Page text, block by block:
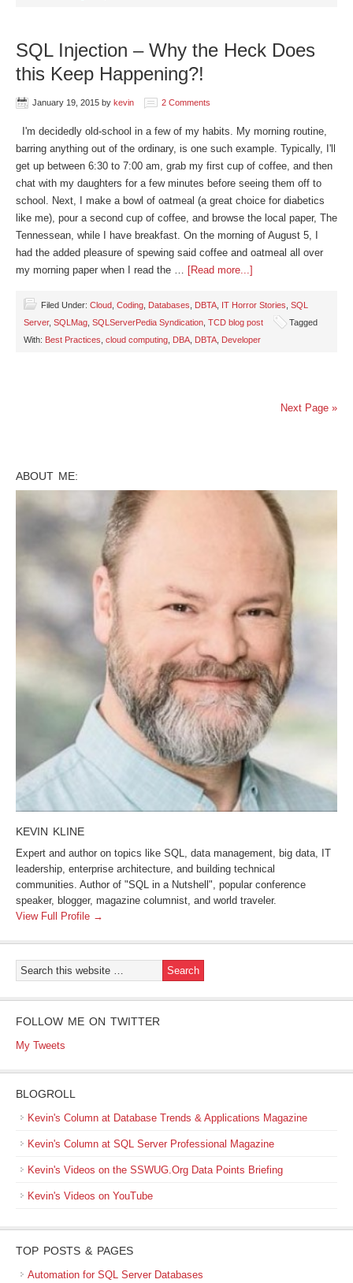
SQL Injection – Why the Heck Does
this Keep Happening?!
January 19, 2015 by kevin 2 Comments
I'm decidedly old-school in a few of my habits. My morning routine,
barring anything out of the ordinary, is one such example. Typically, I'll
get up between 6:30 to 7:00 am, grab my first cup of coffee, and then
chat with my daughters for a few minutes before seeing them off to
school. Next, I make a bowl of oatmeal (a great choice for diabetics
like me), pour a second cup of coffee, and browse the local paper, The
Tennessean, while I have breakfast. On the morning of August 5, I
had the added pleasure of spewing said coffee and oatmeal all over
my morning paper when I read the … [Read more...]
Filed Under: Cloud Coding Databases DBTA IT Horror Stories SQL
Server, SQLMag SQLServerPedia Syndication TCD blog post
Tagged
With: Best Practices cloud computing DBA DBTA Developer
Next Page »
ABOUT ME:
KEVIN KLINE
Expert and author on topics like SQL, data management, big data, IT
leadership, enterprise architecture, and building technical
communities. Author of "SQL in a Nutshell", popular conference
speaker, blogger, magazine columnist, and world traveler.
View Full Profile →
FOLLOW ME ON TWITTER
My Tweets
BLOGROLL
Kevin's Column at Database Trends & Applications Magazine
Kevin's Column at SQL Server Professional Magazine
Kevin's Videos on the SSWUG.Org Data Points Briefing
Kevin's Videos on YouTube
TOP POSTS & PAGES
Automation for SQL Server Databases